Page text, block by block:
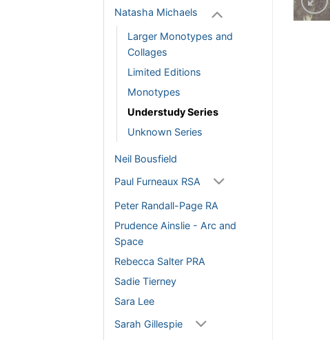
Natasha Michaels
Larger Monotypes and
Collages
Limited Editions
Monotypes
Understudy Series
Unknown Series
Neil Bousfield
Paul Furneaux RSA
Peter Randall-Page RA
Prudence Ainslie - Arc and
Space
Rebecca Salter PRA
Sadie Tierney
Sara Lee
Sarah Gillespie